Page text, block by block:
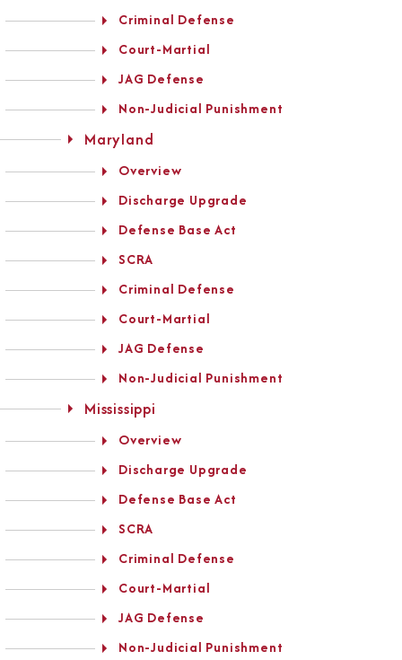
Criminal Defense
Court-Martial
JAG Defense
Non-Judicial Punishment
Maryland
Overview
Discharge Upgrade
Defense Base Act
SCRA
Criminal Defense
Court-Martial
JAG Defense
Non-Judicial Punishment
Mississippi
Overview
Discharge Upgrade
Defense Base Act
SCRA
Criminal Defense
Court-Martial
JAG Defense
Non-Judicial Punishment